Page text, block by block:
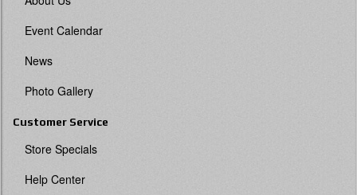
Event Calendar
News
Photo Gallery
Customer Service
Store Specials
Help Center